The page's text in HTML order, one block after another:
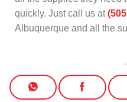
quickly. Just call us at
Albuquerque and all the